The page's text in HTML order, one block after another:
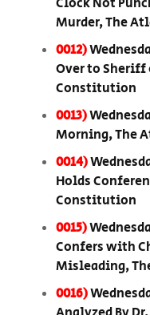
Murder, The
0012)
Over to
Constitution
0013)
Morning, The
0014)
Holds
Constitution
0015)
Confers with
Misleading,
0016)